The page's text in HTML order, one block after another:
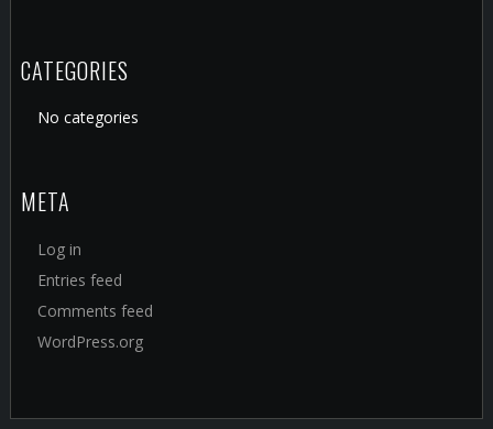
CATEGORIES
No categories
META
Log in
Entries feed
Comments feed
WordPress.org